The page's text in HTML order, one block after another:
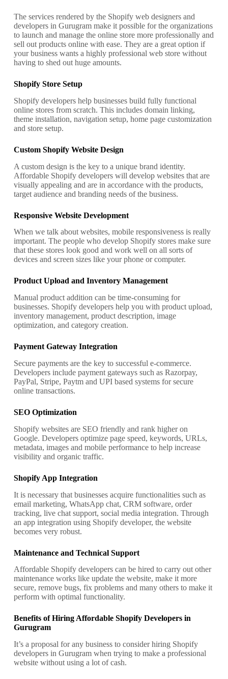
The services rendered by the Shopify web designers and
developers in Gurugram make it possible for the organizations
to launch and manage the online store more professionally and
sell out products online with ease. They are a great option if
your business wants a highly professional web store without
having to shed out huge amounts.
Shopify Store Setup
Shopify developers help businesses build fully functional
online stores from scratch. This includes domain linking,
theme installation, navigation setup, home page customization
and store setup.
Custom Shopify Website Design
A custom design is the key to a unique brand identity.
Affordable Shopify developers will develop websites that are
visually appealing and are in accordance with the products,
target audience and branding needs of the business.
Responsive Website Development
When we talk about websites, mobile responsiveness is really
important. The people who develop Shopify stores make sure
that these stores look good and work well on all sorts of
devices and screen sizes like your phone or computer.
Product Upload and Inventory Management
Manual product addition can be time-consuming for
businesses. Shopify developers help you with product upload,
inventory management, product description, image
optimization, and category creation.
Payment Gateway Integration
Secure payments are the key to successful e-commerce.
Developers include payment gateways such as Razorpay,
PayPal, Stripe, Paytm and UPI based systems for secure
online transactions.
SEO Optimization
Shopify websites are SEO friendly and rank higher on
Google. Developers optimize page speed, keywords, URLs,
metadata, images and mobile performance to help increase
visibility and organic traffic.
Shopify App Integration
It is necessary that businesses acquire functionalities such as
email marketing, WhatsApp chat, CRM software, order
tracking, live chat support, social media integration. Through
an app integration using Shopify developer, the website
becomes very robust.
Maintenance and Technical Support
Affordable Shopify developers can be hired to carry out other
maintenance works like update the website, make it more
secure, remove bugs, fix problems and many others to make it
perform with optimal functionality.
Benefits of Hiring Affordable Shopify Developers in
Gurugram
It’s a proposal for any business to consider hiring Shopify
developers in Gurugram when trying to make a professional
website without using a lot of cash.